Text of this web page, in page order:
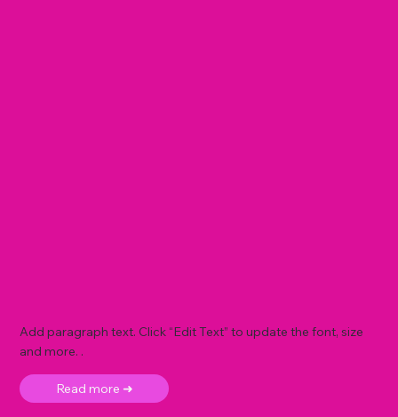
Add paragraph text. Click “Edit Text” to update the font, size
and more. .
Read more ➜